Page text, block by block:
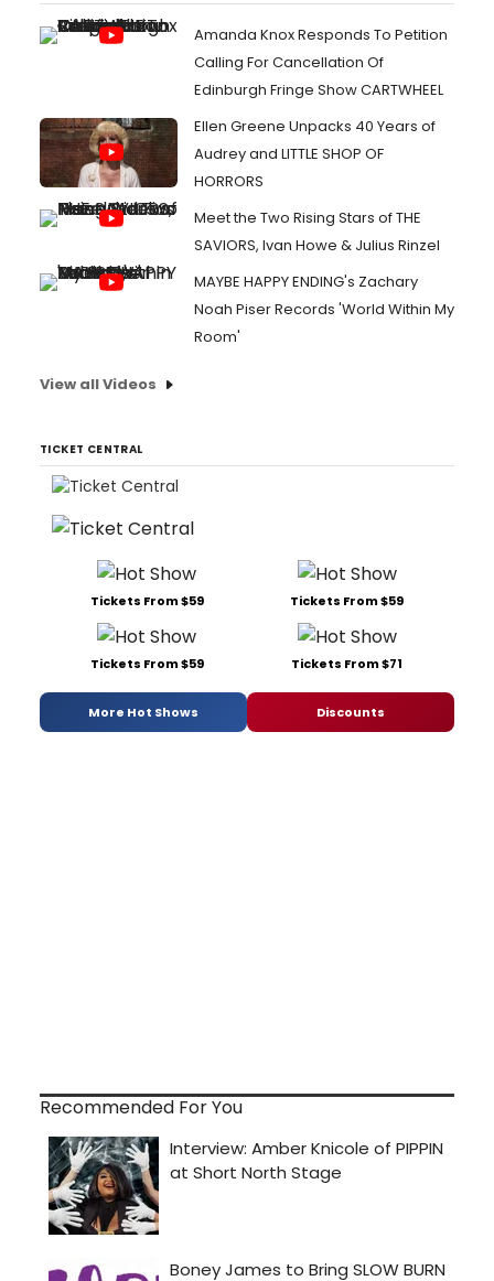
Amanda Knox Responds To Petition
Calling For Cancellation Of
Edinburgh Fringe Show CARTWHEEL
Ellen Greene Unpacks 40 Years of
Audrey and LITTLE SHOP OF
HORRORS
Meet the Two Rising Stars of THE
SAVIORS, Ivan Howe & Julius Rinzel
MAYBE HAPPY ENDING's Zachary
Noah Piser Records 'World Within My
Room'
View all Videos
TICKET CENTRAL
Tickets From $59 Tickets From $59
Tickets From $59 Tickets From $71
More Hot Shows Discounts
Recommended For You